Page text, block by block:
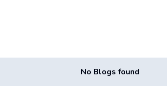
No Blogs found